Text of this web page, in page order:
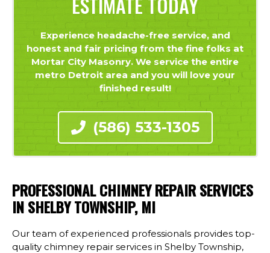
Experience headache-free service, and
honest and fair pricing from the fine folks at
Mortar City Masonry. We service the entire
metro Detroit area and you will love your
finished result!
(586) 533-1305
PROFESSIONAL CHIMNEY REPAIR SERVICES
IN SHELBY TOWNSHIP, MI
Our team of experienced professionals provides top-
quality chimney repair services in Shelby Township,